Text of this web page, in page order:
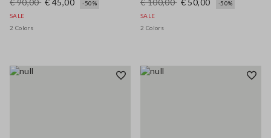
€ 90,00 € 45,00
-50%
SALE
2 Colors
€ 100,00 € 50,00
-50%
SALE
2 Colors